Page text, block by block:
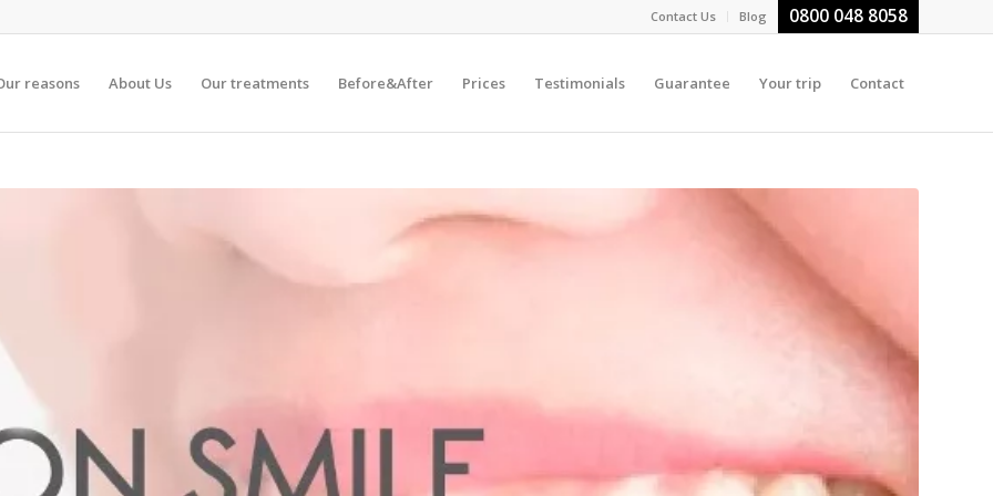
Contact Us Blog 0800 048 8058
reasons About Us Our treatments Before&After Prices Testimonials Guarantee Your trip Contact